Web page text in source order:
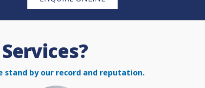
stand by our record and reputation.